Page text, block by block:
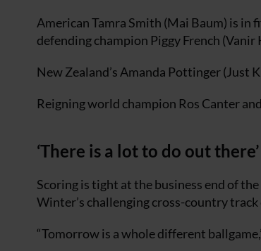
American Tamra Smith (Mai Baum) is in
defending champion Piggy French
New Zealand’s Amanda Pottinger (Just
Reigning world champion Ros Canter
‘There is a lot to do out there’
Scoring is tight at the business end of
Winter’s challenging cross-country
“Tomorrow is a whole different